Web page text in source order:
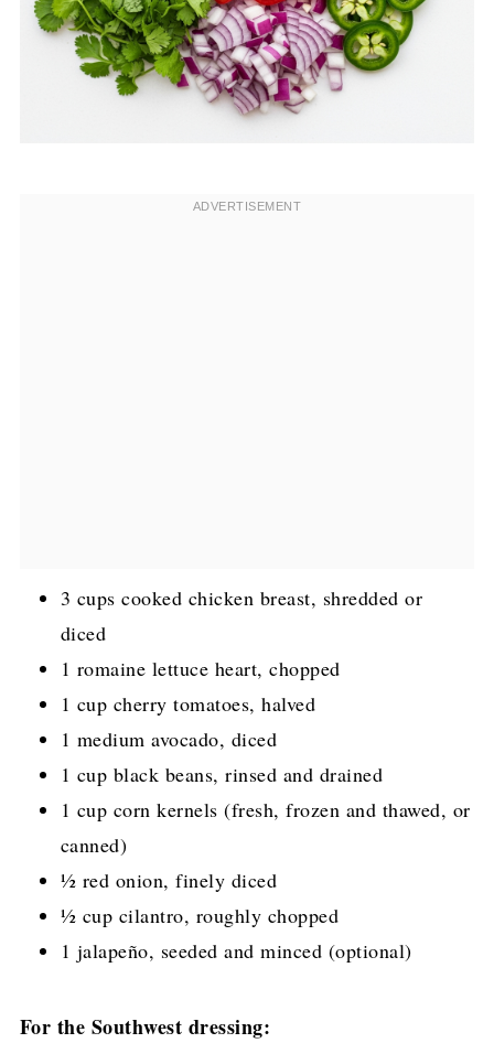
3 cups cooked chicken breast, shredded or
diced
1 romaine lettuce heart, chopped
1 cup cherry tomatoes, halved
1 medium avocado, diced
1 cup black beans, rinsed and drained
1 cup corn kernels (fresh, frozen and thawed, or
canned)
½ red onion, finely diced
½ cup cilantro, roughly chopped
1 jalapeño, seeded and minced (optional)
For the Southwest dressing: